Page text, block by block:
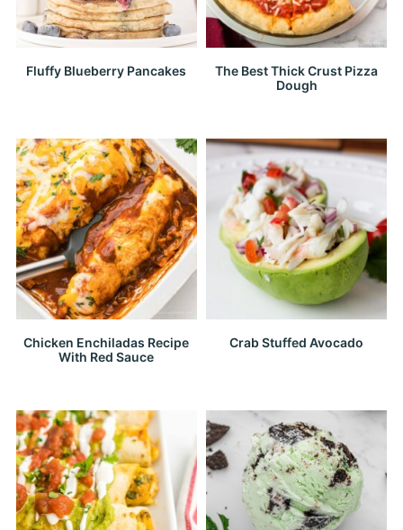
Fluffy Blueberry Pancakes
The Best Thick Crust Pizza
Dough
Chicken Enchiladas Recipe
With Red Sauce
Crab Stuffed Avocado